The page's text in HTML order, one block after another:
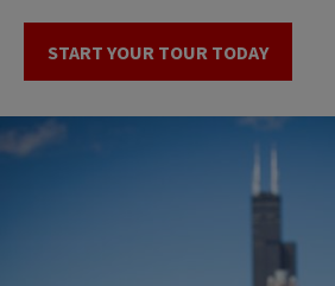
START YOUR TOUR TODAY